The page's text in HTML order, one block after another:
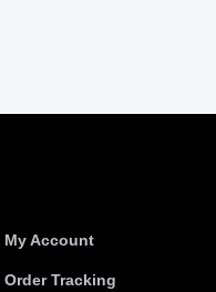
My Account
Order Tracking